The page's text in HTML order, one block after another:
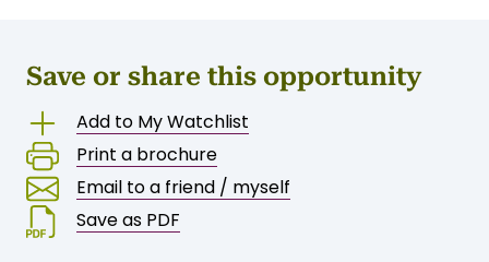
Save or share this opportunity
Add to My Watchlist
Print a brochure
Email to a friend / myself
Save as PDF